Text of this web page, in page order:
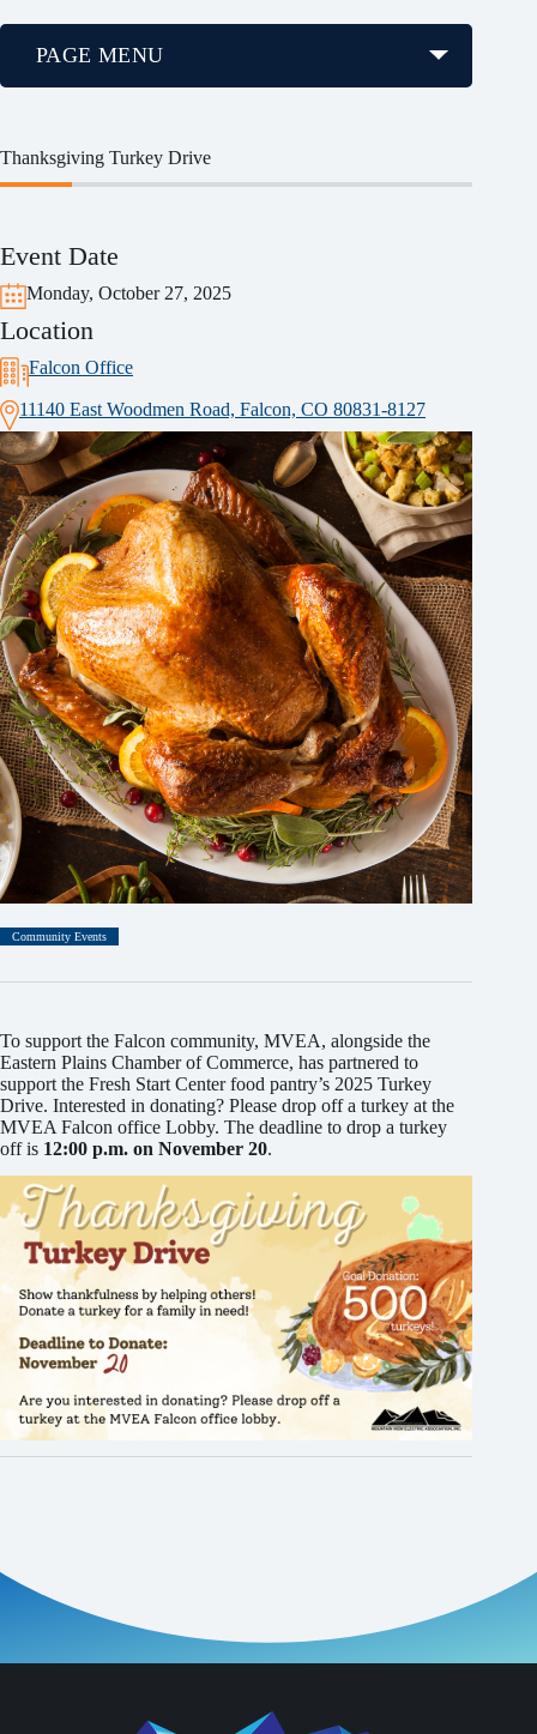
Thanksgiving Turkey Drive
Event Date
Monday, October 27, 2025
Location
Falcon Office
11140 East Woodmen Road, Falcon, CO 80831-8127
Community Events
To support the Falcon community, MVEA, alongside the
Eastern Plains Chamber of Commerce, has partnered to
support the Fresh Start Center food pantry’s 2025 Turkey
Drive. Interested in donating? Please drop off a turkey at the
MVEA Falcon office Lobby. The deadline to drop a turkey
off is 12:00 p.m. on November 20.
PAGE MENU